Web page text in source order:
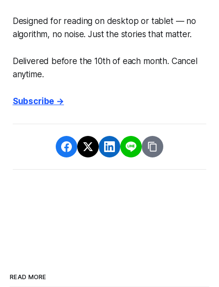
Designed for reading on desktop or tablet — no
algorithm, no noise. Just the stories that matter.
Delivered before the 10th of each month. Cancel
anytime.
Subscribe →
READ MORE